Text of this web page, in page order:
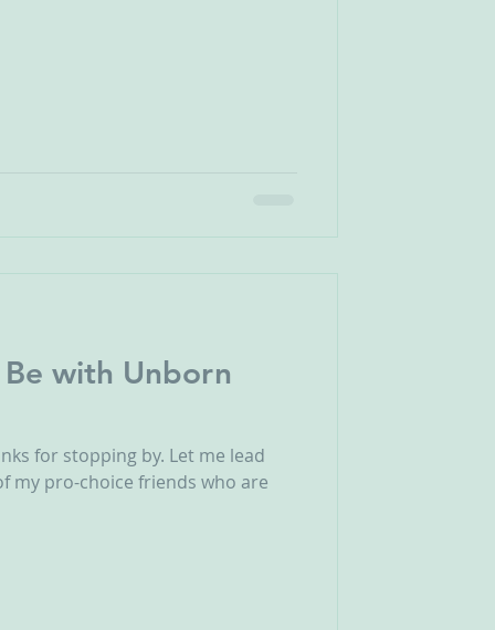
with Unborn
for stopping by. Let me lead
my pro-choice friends who are